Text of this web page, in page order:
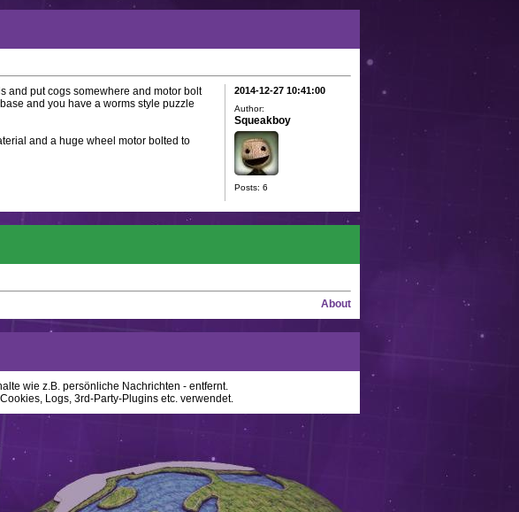
and put cogs somewhere and motor bolt
and you have a worms style puzzle
and a huge wheel motor bolted to
2014-12-27 10:41:00
Author:
Squeakboy
Posts: 6
About
wie z.B. persönliche Nachrichten - entfernt.
Logs, 3rd-Party-Plugins etc. verwendet.